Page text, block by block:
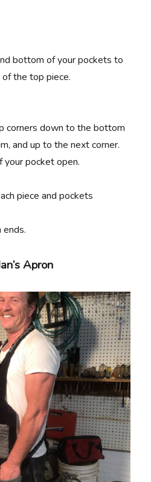
bottom of your pockets to
the top piece.
corners down to the bottom
and up to the next corner.
pocket open.
piece and pockets
ends.
Apron